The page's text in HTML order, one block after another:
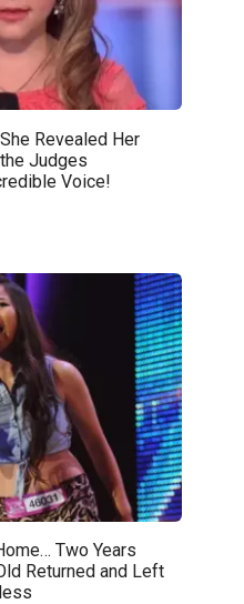
Revealed Her
Judges
Voice!
Two Years
Returned and Left